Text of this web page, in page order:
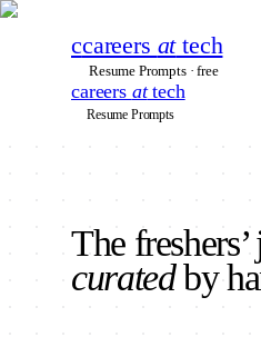
ccareers attech
Resume Prompts · free
careers attech
Resume Prompts
The freshers’
curatedby